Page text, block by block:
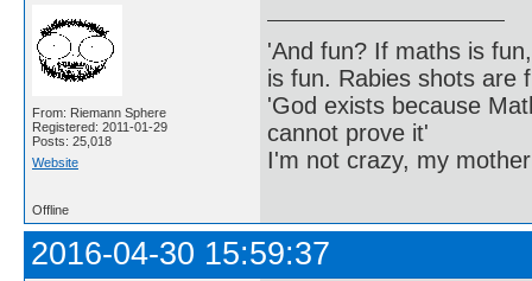
From: Riemann Sphere
Registered: 2011-01-29
Posts: 25,018
Website
'And fun? If maths is
is fun. Rabies shots are
'God exists because
cannot prove it'
I'm not crazy, my
Offline
2016-04-30 15:59:37